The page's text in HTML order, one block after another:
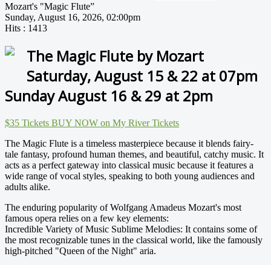
Mozart's "Magic Flute”
Sunday, August 16, 2026, 02:00pm
Hits : 1413
The Magic Flute by Mozart
Saturday, August 15 & 22 at 07pm
Sunday August 16 & 29 at 2pm
$35 Tickets BUY NOW on My River Tickets
The Magic Flute is a timeless masterpiece because it blends fairy-
tale fantasy, profound human themes, and beautiful, catchy music. It
acts as a perfect gateway into classical music because it features a
wide range of vocal styles, speaking to both young audiences and
adults alike.
The enduring popularity of Wolfgang Amadeus Mozart's most
famous opera relies on a few key elements:
Incredible Variety of Music Sublime Melodies: It contains some of
the most recognizable tunes in the classical world, like the famously
high-pitched "Queen of the Night" aria.